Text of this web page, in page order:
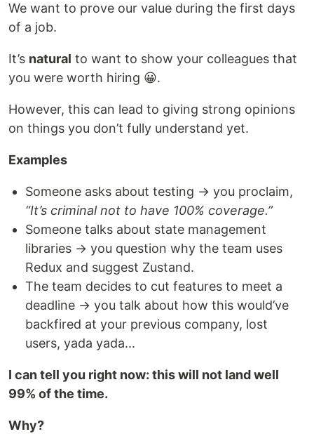
We want to prove our value during the first days
of a job.
It’s natural to want to show your colleagues that
you were worth hiring 😀.
However, this can lead to giving strong opinions
on things you don’t fully understand yet.
Examples
Someone asks about testing → you proclaim,
“It’s criminal not to have 100% coverage.”
Someone talks about state management
libraries → you question why the team uses
Redux and suggest Zustand.
The team decides to cut features to meet a
deadline → you talk about how this would’ve
backfired at your previous company, lost
users, yada yada...
I can tell you right now: this will not land well
99% of the time.
Why?